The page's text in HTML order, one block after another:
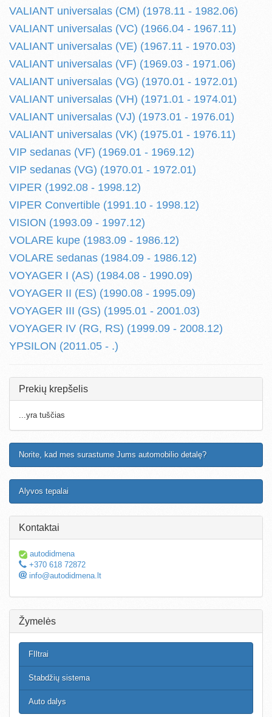
VALIANT universalas (CM) (1978.11 - 1982.06)
VALIANT universalas (VC) (1966.04 - 1967.11)
VALIANT universalas (VE) (1967.11 - 1970.03)
VALIANT universalas (VF) (1969.03 - 1971.06)
VALIANT universalas (VG) (1970.01 - 1972.01)
VALIANT universalas (VH) (1971.01 - 1974.01)
VALIANT universalas (VJ) (1973.01 - 1976.01)
VALIANT universalas (VK) (1975.01 - 1976.11)
VIP sedanas (VF) (1969.01 - 1969.12)
VIP sedanas (VG) (1970.01 - 1972.01)
VIPER (1992.08 - 1998.12)
VIPER Convertible (1991.10 - 1998.12)
VISION (1993.09 - 1997.12)
VOLARE kupe (1983.09 - 1986.12)
VOLARE sedanas (1984.09 - 1986.12)
VOYAGER I (AS) (1984.08 - 1990.09)
VOYAGER II (ES) (1990.08 - 1995.09)
VOYAGER III (GS) (1995.01 - 2001.03)
VOYAGER IV (RG, RS) (1999.09 - 2008.12)
YPSILON (2011.05 - .)
Prekių krepšelis
...yra tuščias
Norite, kad mes surastume Jums automobilio detalę?
Alyvos tepalai
Kontaktai
autodidmena
+370 618 72872
info@autodidmena.lt
Žymelės
FIltrai
Stabdžių sistema
Auto dalys